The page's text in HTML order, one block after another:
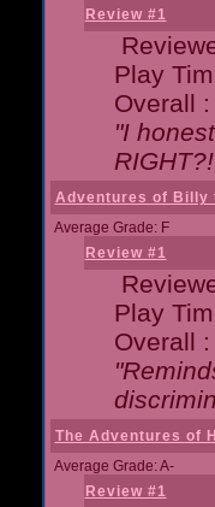
Review #1
Play
Overall :
"I
Adventures of Billy
Average Grade: F
Review #1
Play
Overall :
The Adventures of
Average Grade: A-
Review #1